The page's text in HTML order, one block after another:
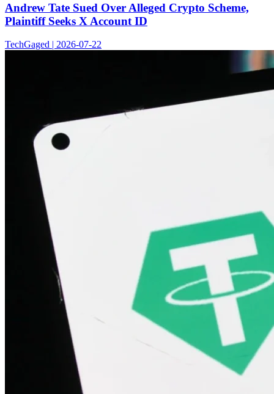
Andrew Tate Sued Over Alleged Crypto Scheme,
Plaintiff Seeks X Account ID
TechGaged | 2026-07-22